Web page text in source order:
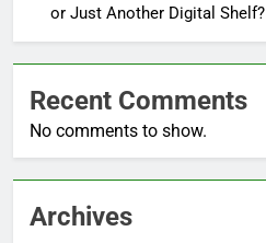
or Just Another Digital Shelf?
Recent Comments
No comments to show.
Archives